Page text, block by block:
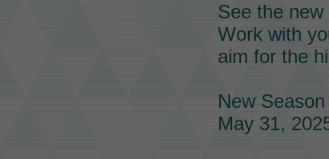
See the new
Work with
aim for the
New
May 31,